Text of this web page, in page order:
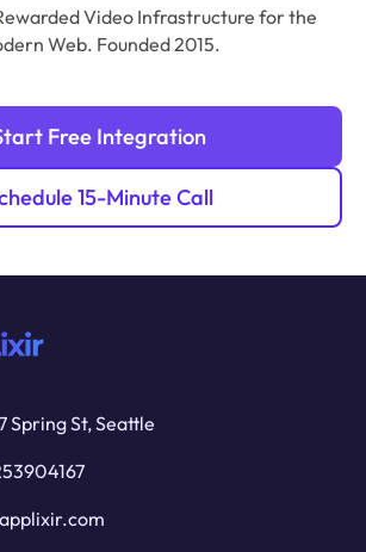
Video Infrastructure for the
Web. Founded 2015.
Free Integration
15-Minute Call
Spring St, Seattle